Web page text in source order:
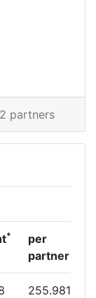
partners
*
per
partner
255.981